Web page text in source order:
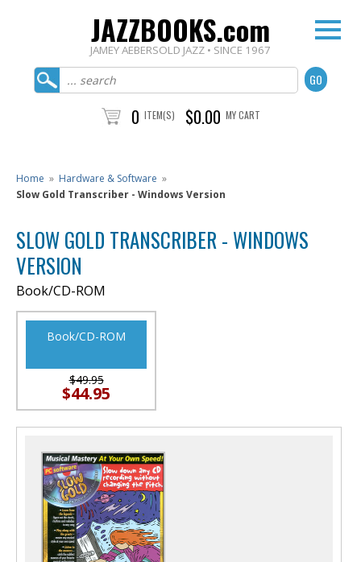
JAZZBOOKS.com
JAMEY AEBERSOLD JAZZ • SINCE 1967
0 ITEM(S) $0.00 MY CART
Home » Hardware & Software »
Slow Gold Transcriber - Windows Version
SLOW GOLD TRANSCRIBER - WINDOWS
VERSION
Book/CD-ROM
Book/CD-ROM
$49.95
$44.95